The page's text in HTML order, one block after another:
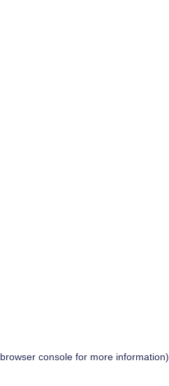
browser consolefor more information).